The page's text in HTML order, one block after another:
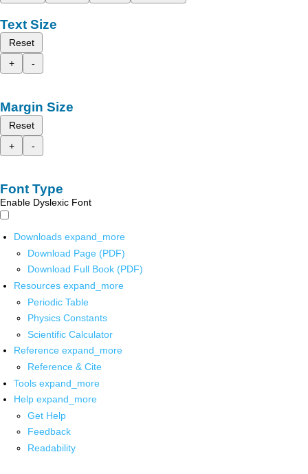
Text Size
Reset
+
-
Margin Size
Reset
+
-
Font Type
Enable Dyslexic Font
Downloads expand_more
Download Page (PDF)
Download Full Book (PDF)
Resources expand_more
Periodic Table
Physics Constants
Scientific Calculator
Reference expand_more
Reference & Cite
Tools expand_more
Help expand_more
Get Help
Feedback
Readability